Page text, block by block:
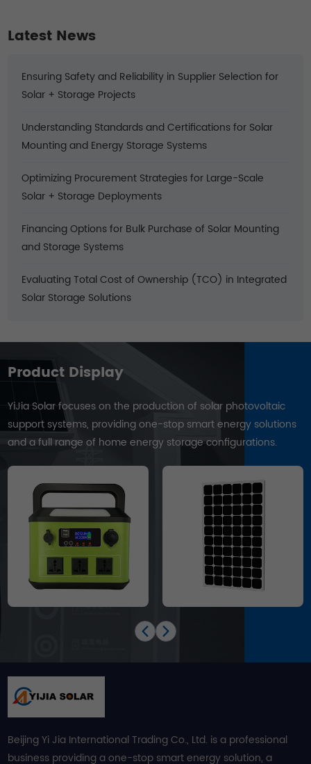
Latest News
Ensuring Safety and Reliability in Supplier Selection for
Solar + Storage Projects
Understanding Standards and Certifications for Solar
Mounting and Energy Storage Systems
Optimizing Procurement Strategies for Large-Scale
Solar + Storage Deployments
Financing Options for Bulk Purchase of Solar Mounting
and Storage Systems
Evaluating Total Cost of Ownership (TCO) in Integrated
Solar Storage Solutions
Product Display
YiJia Solar focuses on the production of solar photovoltaic
support systems, providing one-stop smart energy solutions
and a full range of home energy storage configurations.
Beijing Yi Jia International Trading Co., Ltd. is a professional
business providing a one-stop smart energy solution, a